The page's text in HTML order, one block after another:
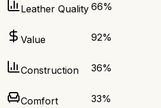
Leather Quality 66%
Value 92%
Construction 36%
Comfort 33%